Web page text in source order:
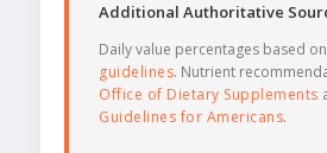
Additional Authoritative
Daily value percentages based on
guidelines. Nutrient
Office of Dietary Supplements
Guidelines for Americans.